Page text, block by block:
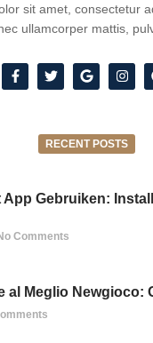
sit amet, consectetur
ullamcorper mattis,
RECENT POSTS
App Gebruiken:
Comments
al Meglio Newgioco: